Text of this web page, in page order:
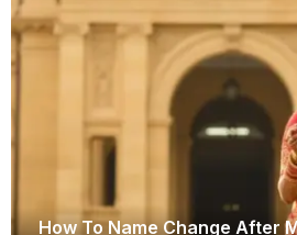
How To Name Change After